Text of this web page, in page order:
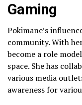
Gaming
Pokimane’s
community. With
become a role
space. She has
various media
awareness for